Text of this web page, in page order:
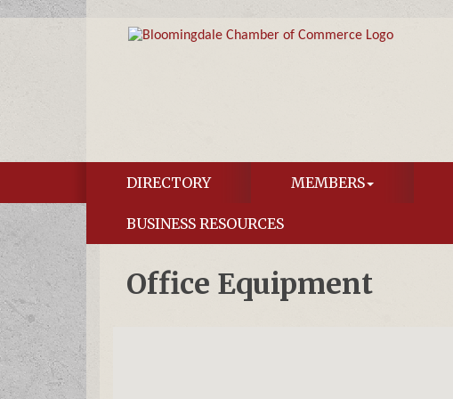
DIRECTORY MEMBERS
BUSINESS RESOURCES
Office Equipment